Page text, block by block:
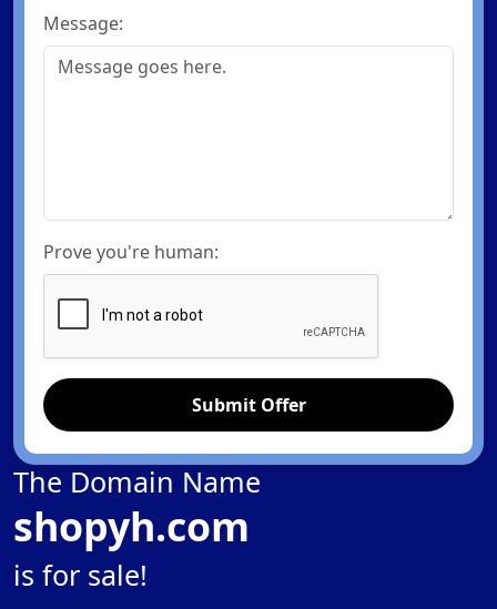
Message:
Prove you're human:
Submit Offer
The Domain Name
shopyh.com
is for sale!